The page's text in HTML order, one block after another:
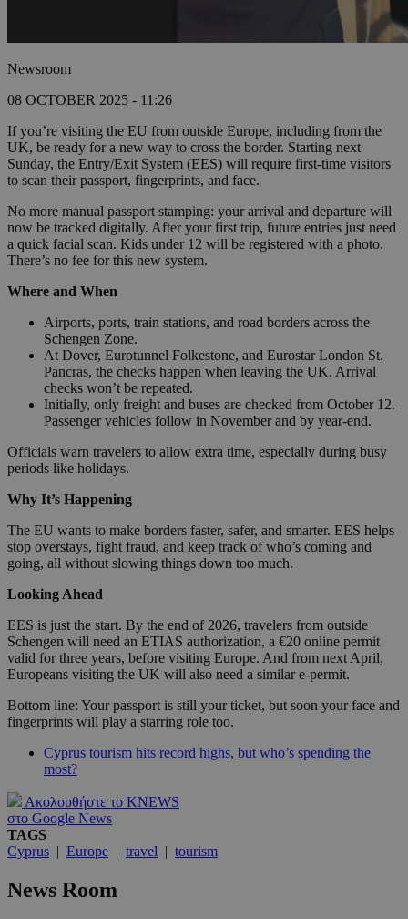
Newsroom
08 OCTOBER 2025 - 11:26
If you’re visiting the EU from outside Europe, including from the
UK, be ready for a new way to cross the border. Starting next
Sunday, the Entry/Exit System (EES) will require first-time visitors
to scan their passport, fingerprints, and face.
No more manual passport stamping: your arrival and departure will
now be tracked digitally. After your first trip, future entries just need
a quick facial scan. Kids under 12 will be registered with a photo.
There’s no fee for this new system.
Where and When
Airports, ports, train stations, and road borders across the
Schengen Zone.
At Dover, Eurotunnel Folkestone, and Eurostar London St.
Pancras, the checks happen when leaving the UK. Arrival
checks won’t be repeated.
Initially, only freight and buses are checked from October 12.
Passenger vehicles follow in November and by year-end.
Officials warn travelers to allow extra time, especially during busy
periods like holidays.
Why It’s Happening
The EU wants to make borders faster, safer, and smarter. EES helps
stop overstays, fight fraud, and keep track of who’s coming and
going, all without slowing things down too much.
Looking Ahead
EES is just the start. By the end of 2026, travelers from outside
Schengen will need an ETIAS authorization, a €20 online permit
valid for three years, before visiting Europe. And from next April,
Europeans visiting the UK will also need a similar e-permit.
Bottom line: Your passport is still your ticket, but soon your face and
fingerprints will play a starring role too.
Cyprus tourism hits record highs, but who’s spending the
most?
Ακολουθήστε το KNEWS
στο Google News
TAGS
Cyprus | Europe | travel | tourism
News Room